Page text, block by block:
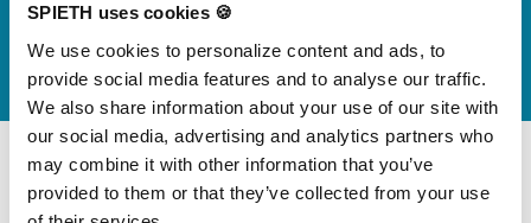
SPIETH uses cookies 🍪
We use cookies to personalize content and ads, to
provide social media features and to analyse our traffic.
We also share information about your use of our site with
our social media, advertising and analytics partners who
may combine it with other information that you’ve
provided to them or that they’ve collected from your use
Watch video